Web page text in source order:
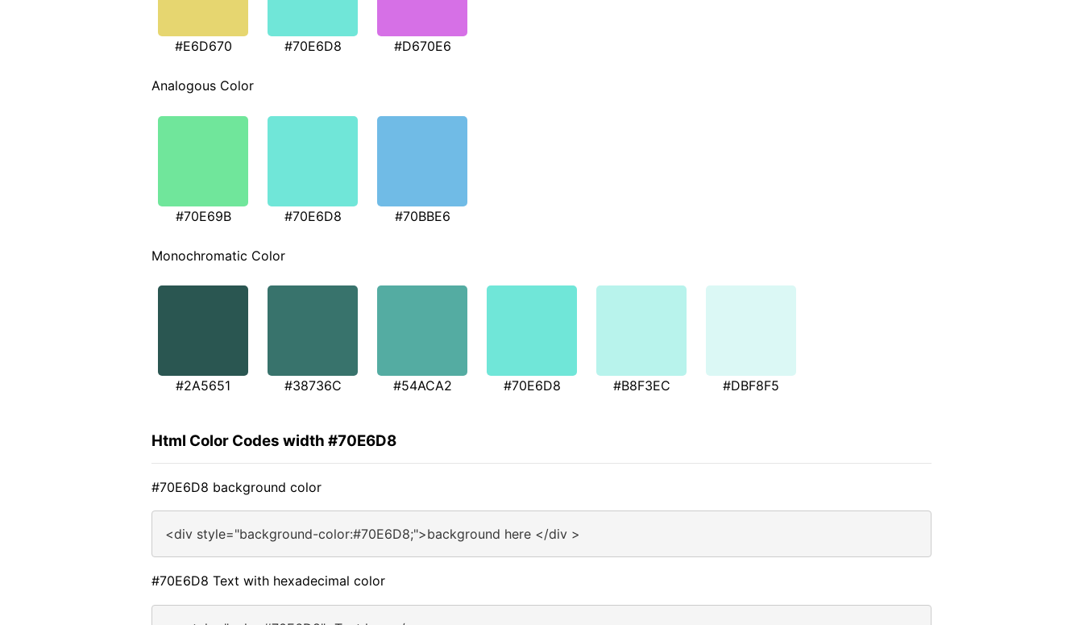
#E6D670 #70E6D8 #D670E6
Analogous Color
#70E69B #70E6D8 #70BBE6
Monochromatic Color
#2A5651 #38736C #54ACA2 #70E6D8 #B8F3EC #DBF8F5
Html Color Codes width #70E6D8
#70E6D8 background color
<div style="background-color:#70E6D8;">background here </div >
#70E6D8 Text with hexadecimal color